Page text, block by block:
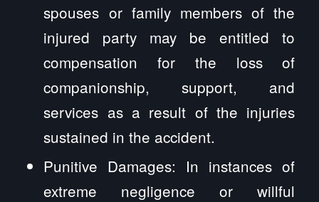
spouses or family members of the
injured party may be entitled to
compensation for the loss of
companionship, support, and
services as a result of the injuries
sustained in the accident.
Punitive Damages: In instances of
extreme negligence or willful